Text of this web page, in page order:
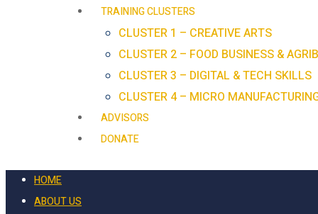
TRAINING CLUSTERS
CLUSTER 1 – CREATIVE ARTS
CLUSTER 2 – FOOD BUSINESS &
CLUSTER 3 – DIGITAL & TECH SKILLS
CLUSTER 4 – MICRO
ADVISORS
DONATE
HOME
ABOUT US